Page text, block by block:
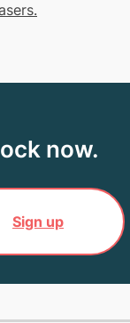
now.
Sign up